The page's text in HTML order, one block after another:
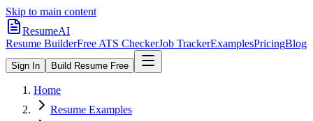
Skip to main content
ResumeAI
Resume BuilderFree ATS CheckerJob TrackerExamplesPricingBlog
Sign In Build Resume Free
Home
Resume Examples